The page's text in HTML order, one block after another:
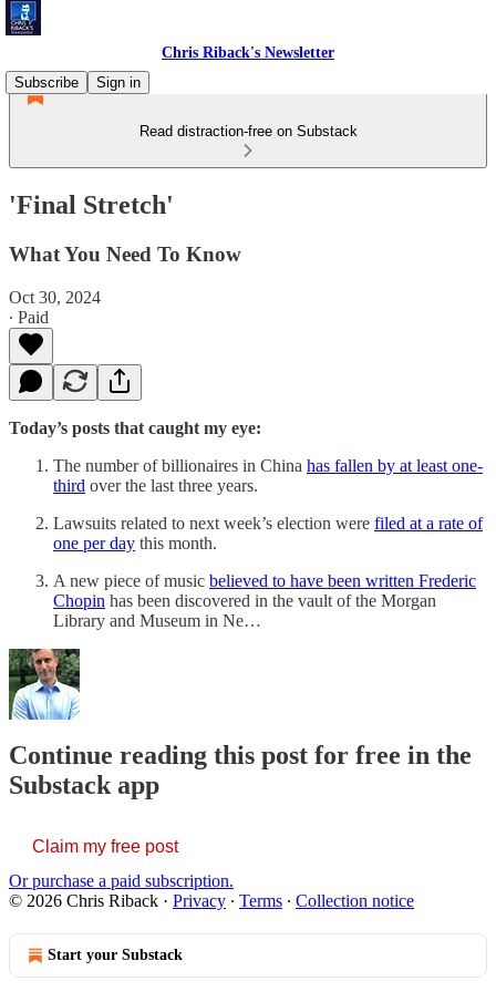
Chris Riback's Newsletter
Subscribe
Sign in
Read distraction-free on Substack
'Final Stretch'
What You Need To Know
Oct 30, 2024
∙ Paid
Today’s posts that caught my eye:
The number of billionaires in China has fallen by at least one-
third over the last three years.
Lawsuits related to next week’s election were filed at a rate of
one per day this month.
A new piece of music believed to have been written Frederic
Chopin has been discovered in the vault of the Morgan
Library and Museum in Ne…
Continue reading this post for free in the
Substack app
Claim my free post
Or purchase a paid subscription.
© 2026 Chris Riback · Privacy ∙ Terms ∙ Collection notice
Start your Substack